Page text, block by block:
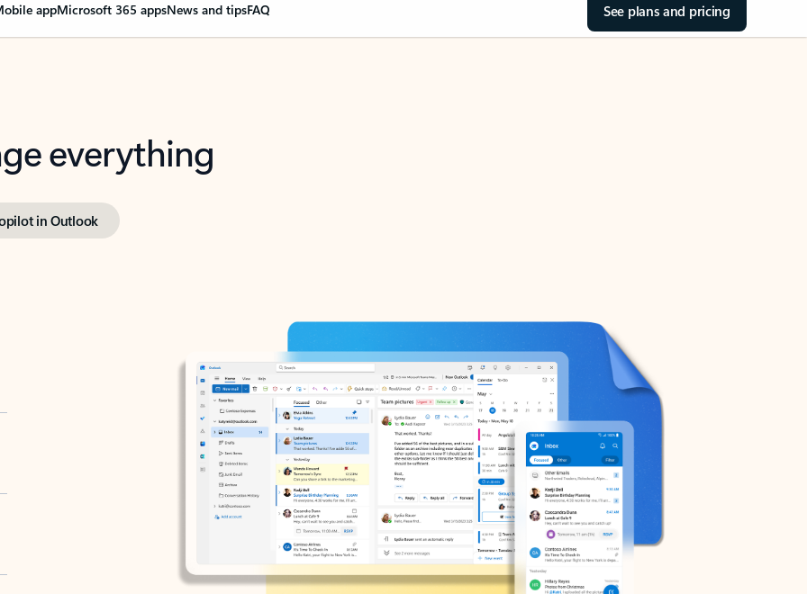
appMicrosoft 365 appsNews and tipsFAQ See plans and pricing
everything
in Outlook